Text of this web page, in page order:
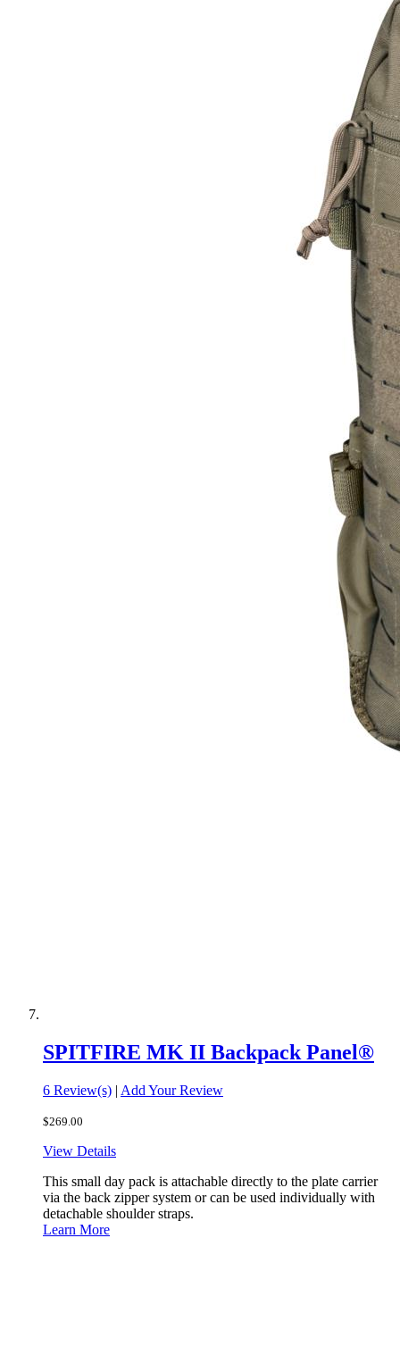
SPITFIRE MK II Backpack Panel®
6 Review(s) | Add Your Review
$269.00
View Details
This small day pack is attachable directly to the plate carrier
via the back zipper system or can be used individually with
detachable shoulder straps.
Learn More